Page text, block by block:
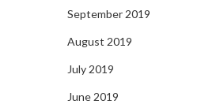
September 2019
August 2019
July 2019
June 2019